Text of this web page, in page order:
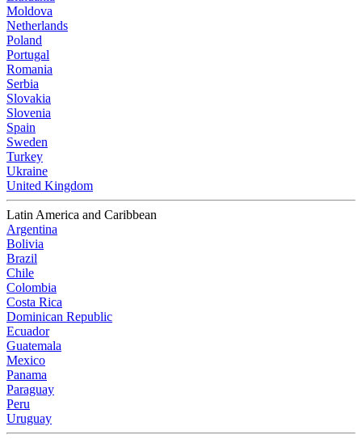
Moldova
Netherlands
Poland
Portugal
Romania
Serbia
Slovakia
Slovenia
Spain
Sweden
Turkey
Ukraine
United Kingdom
Latin America and Caribbean
Argentina
Bolivia
Brazil
Chile
Colombia
Costa Rica
Dominican Republic
Ecuador
Guatemala
Mexico
Panama
Paraguay
Peru
Uruguay